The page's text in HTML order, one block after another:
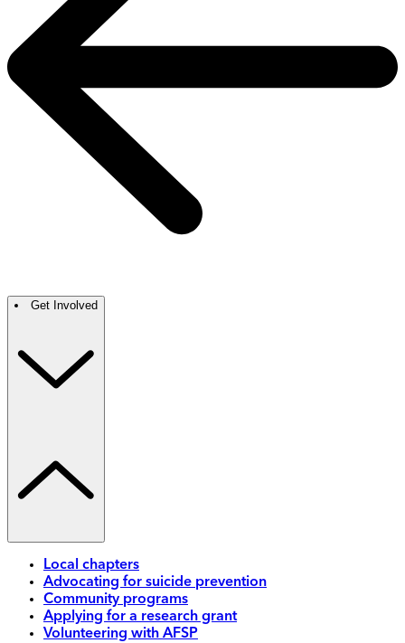
Get Involved
Local chapters
Advocating for suicide prevention
Community programs
Applying for a research grant
Volunteering with AFSP